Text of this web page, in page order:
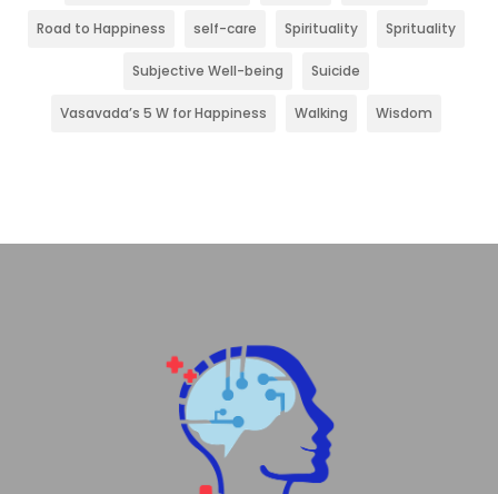
Road to Happiness self-care Spirituality Sprituality
Subjective Well-being Suicide
Vasavada’s 5 W for Happiness Walking Wisdom